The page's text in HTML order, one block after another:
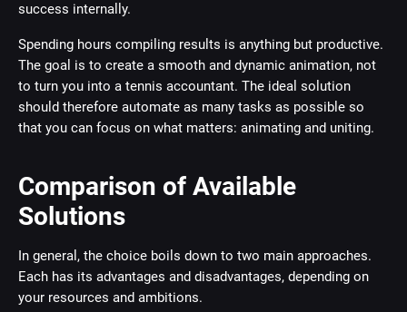
success internally.
Spending hours compiling results is anything but productive.
The goal is to create a smooth and dynamic animation, not
to turn you into a tennis accountant. The ideal solution
should therefore automate as many tasks as possible so
that you can focus on what matters: animating and uniting.
Comparison of Available
Solutions
In general, the choice boils down to two main approaches.
Each has its advantages and disadvantages, depending on
your resources and ambitions.